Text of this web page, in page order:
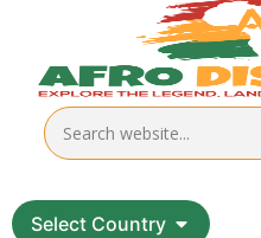
Select Country